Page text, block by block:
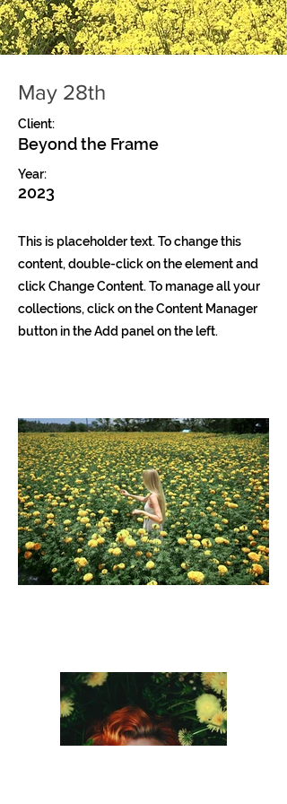
May 28th
Client:
Beyond the Frame
Year:
2023
This is placeholder text. To change this
content, double-click on the element and
click Change Content. To manage all your
collections, click on the Content Manager
button in the Add panel on the left.